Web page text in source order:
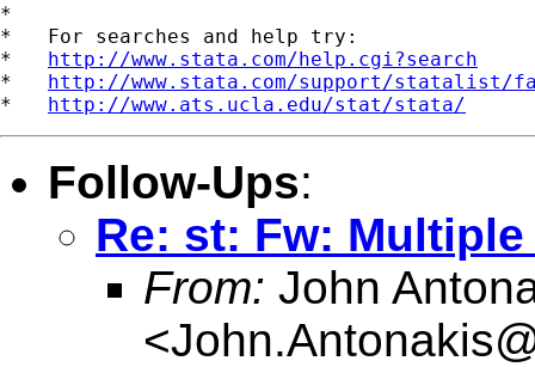
*
*   For searches and help try:
* http://www.stata.com/help.cgi?search
* http://www.stata.com/support/statalist/
* http://www.ats.ucla.edu/stat/stata/
Follow-Ups:
Re: st: Fw:
From: John
<